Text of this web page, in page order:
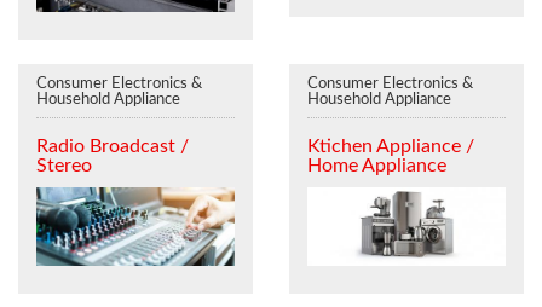
Consumer Electronics &
Household Appliance
Radio Broadcast /
Stereo
Consumer Electronics &
Household Appliance
Ktichen Appliance /
Home Appliance